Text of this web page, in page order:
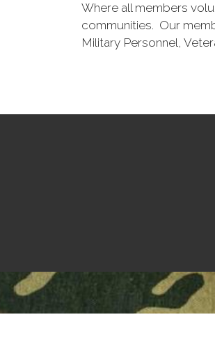
Where all members
communities. Our
Military Personnel,